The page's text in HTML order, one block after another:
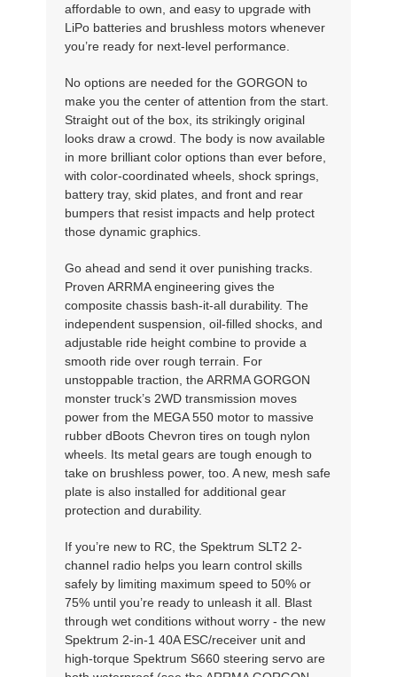
affordable to own, and easy to upgrade with
LiPo batteries and brushless motors whenever
you’re ready for next-level performance.
No options are needed for the GORGON to
make you the center of attention from the start.
Straight out of the box, its strikingly original
looks draw a crowd. The body is now available
in more brilliant color options than ever before,
with color-coordinated wheels, shock springs,
battery tray, skid plates, and front and rear
bumpers that resist impacts and help protect
those dynamic graphics.
Go ahead and send it over punishing tracks.
Proven ARRMA engineering gives the
composite chassis bash-it-all durability. The
independent suspension, oil-filled shocks, and
adjustable ride height combine to provide a
smooth ride over rough terrain. For
unstoppable traction, the ARRMA GORGON
monster truck’s 2WD transmission moves
power from the MEGA 550 motor to massive
rubber dBoots Chevron tires on tough nylon
wheels. Its metal gears are tough enough to
take on brushless power, too. A new, mesh safe
plate is also installed for additional gear
protection and durability.
If you’re new to RC, the Spektrum SLT2 2-
channel radio helps you learn control skills
safely by limiting maximum speed to 50% or
75% until you’re ready to unleash it all. Blast
through wet conditions without worry - the new
Spektrum 2-in-1 40A ESC/receiver unit and
high-torque Spektrum S660 steering servo are